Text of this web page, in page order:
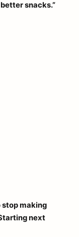
snacks.”
stop making
next